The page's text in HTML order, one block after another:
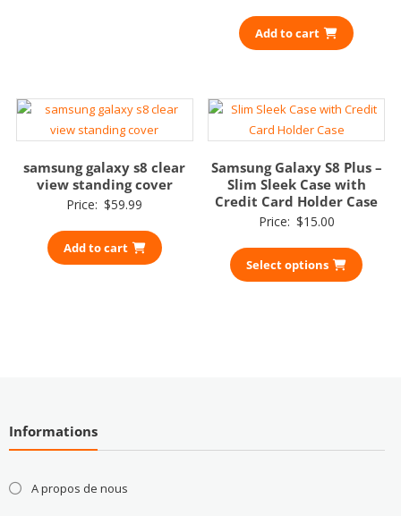
Add to cart
samsung galaxy s8 clear
view standing cover
Price: $59.99
Add to cart
Samsung Galaxy S8 Plus –
Slim Sleek Case with
Credit Card Holder Case
Price: $15.00
Select options
Informations
A propos de nous